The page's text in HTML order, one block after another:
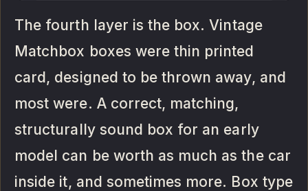
The fourth layer is the box. Vintage
Matchbox boxes were thin printed
card, designed to be thrown away, and
most were. A correct, matching,
structurally sound box for an early
model can be worth as much as the car
inside it, and sometimes more. Box type